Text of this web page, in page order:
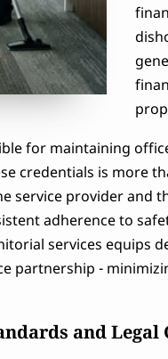
for maintaining
credentials is more
service provider and
adherence to
services equips
partnership -
and Legal